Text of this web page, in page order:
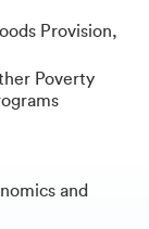
Provision,
Poverty
and